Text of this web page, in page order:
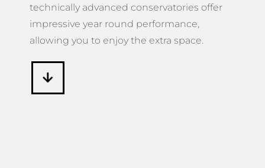
technically advanced conservatories offer
impressive year round performance,
allowing you to enjoy the extra space.